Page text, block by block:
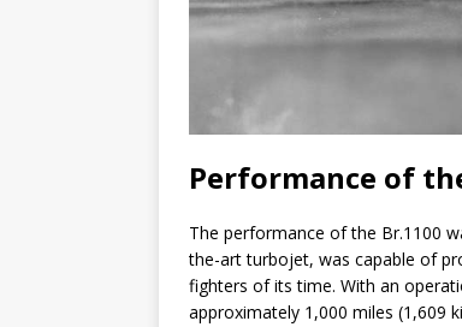
Performance of
The performance of the Br.1100
the-art turbojet, was capable of
fighters of its time. With an
approximately 1,000 miles (1,609